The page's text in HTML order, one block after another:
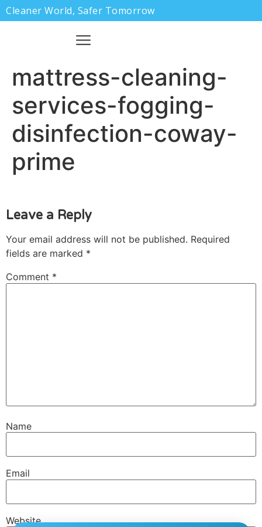
Cleaner World, Safer Tomorrow
mattress-cleaning-
services-fogging-
disinfection-coway-
prime
Leave a Reply
Your email address will not be published. Required
fields are marked *
Comment *
Name
Email
Website